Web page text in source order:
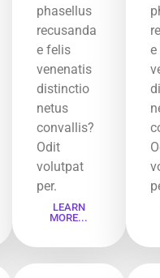
phasellus
recusanda
e felis
venenatis
distinctio
netus
convallis?
Odit
volutpat
per.
LEARN
MORE...
e